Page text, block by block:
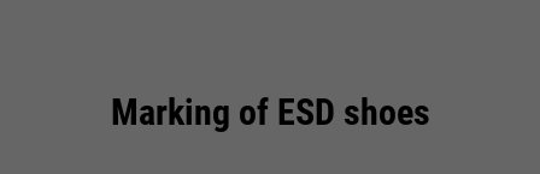
Marking of ESD shoes